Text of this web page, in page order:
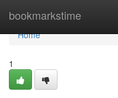
bookmarkstime
Home
Home
1